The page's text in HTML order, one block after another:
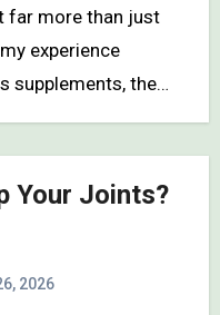
far more than just
experience
supplements, the…
Your Joints?
2026